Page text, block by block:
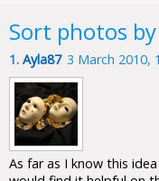
Sort photos
1. Ayla87 3 March 2010,
As far as I know this